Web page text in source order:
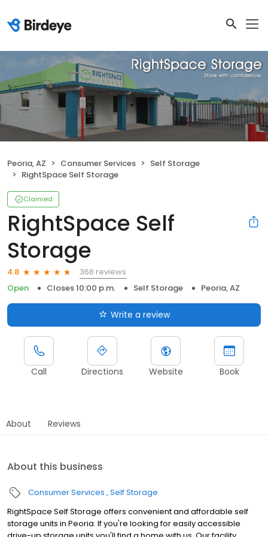
Peoria, AZ Consumer Services
Self Storage
RightSpace Self Storage
Claimed
RightSpace Self
Storage
4.8
368 reviews
Open
Closes 10:00 p.m. Self Storage Peoria, AZ
Write a review
Call Directions Website Book
About Reviews
About this business
Consumer Services Self Storage
RightSpace Self Storage offers convenient and affordable self
storage units in Peoria. If you're looking for easily accessible